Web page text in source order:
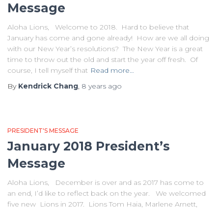
Message
Aloha Lions, Welcome to 2018. Hard to believe that
January has come and gone already! How are we all doing
with our New Year’s resolutions? The New Year is a great
time to throw out the old and start the year off fresh. Of
course, I tell myself that Read more…
By Kendrick Chang, 8 years ago
PRESIDENT'S MESSAGE
January 2018 President’s
Message
Aloha Lions, December is over and as 2017 has come to
an end, I’d like to reflect back on the year. We welcomed
five new Lions in 2017. Lions Tom Haia, Marlene Arnett,